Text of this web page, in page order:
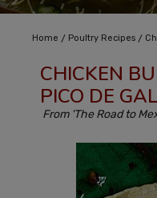
Home / Poultry Recipes /
CHICKEN
PICO DE
From 'The Road to